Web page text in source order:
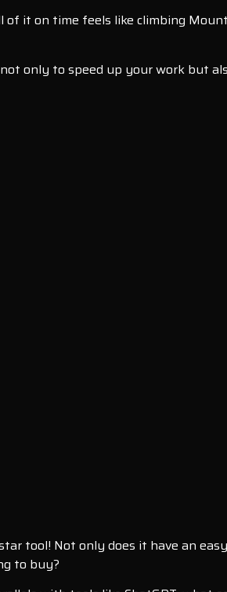
on time feels like climbing Mount
only to speed up your work but
tool! Not only does it have an
to buy?